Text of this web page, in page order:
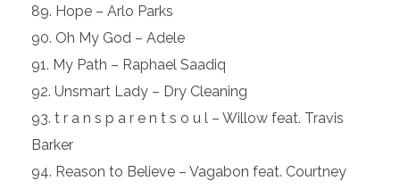
Hope – Arlo Parks
Oh My God – Adele
My Path – Raphael Saadiq
Unsmart Lady – Dry Cleaning
t r a n s p a r e n t s o u l – Willow feat. Travis
Barker
Reason to Believe – Vagabon feat. Courtney